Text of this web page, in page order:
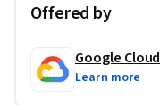
Offered by
Google Cloud
Learn more